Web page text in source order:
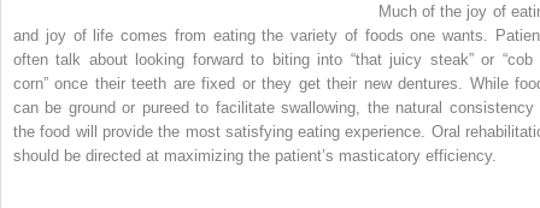
Much of the joy of
and joy of life comes from eating the variety of foods one wants.
often talk about looking forward to biting into “that juicy steak” or “cob
corn” once their teeth are fixed or they get their new dentures. While
can be ground or pureed to facilitate swallowing, the natural consistency
the food will provide the most satisfying eating experience. Oral
should be directed at maximizing the patient’s masticatory efficiency.